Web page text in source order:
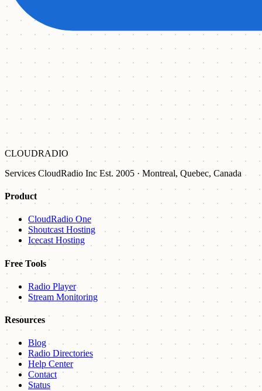
CLOUDRADIO
Services CloudRadio Inc Est. 2005 · Montreal, Quebec, Canada
Product
CloudRadio One
Shoutcast Hosting
Icecast Hosting
Free Tools
Radio Player
Stream Monitoring
Resources
Blog
Radio Directories
Help Center
Contact
Status